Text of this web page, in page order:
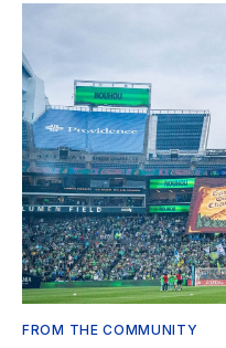
FROM THE COMMUNITY